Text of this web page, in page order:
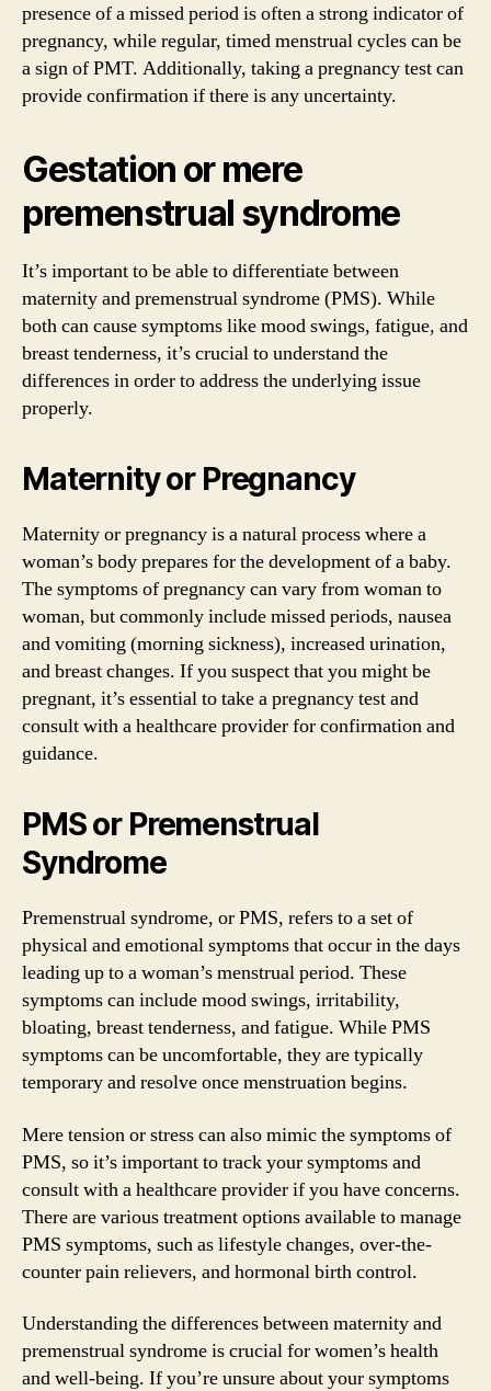
presence of a missed period is often a strong indicator of
pregnancy, while regular, timed menstrual cycles can be
a sign of PMT. Additionally, taking a pregnancy test can
provide confirmation if there is any uncertainty.
Gestation or mere
premenstrual syndrome
It’s important to be able to differentiate between
maternity and premenstrual syndrome (PMS). While
both can cause symptoms like mood swings, fatigue, and
breast tenderness, it’s crucial to understand the
differences in order to address the underlying issue
properly.
Maternity or Pregnancy
Maternity or pregnancy is a natural process where a
woman’s body prepares for the development of a baby.
The symptoms of pregnancy can vary from woman to
woman, but commonly include missed periods, nausea
and vomiting (morning sickness), increased urination,
and breast changes. If you suspect that you might be
pregnant, it’s essential to take a pregnancy test and
consult with a healthcare provider for confirmation and
guidance.
PMS or Premenstrual
Syndrome
Premenstrual syndrome, or PMS, refers to a set of
physical and emotional symptoms that occur in the days
leading up to a woman’s menstrual period. These
symptoms can include mood swings, irritability,
bloating, breast tenderness, and fatigue. While PMS
symptoms can be uncomfortable, they are typically
temporary and resolve once menstruation begins.
Mere tension or stress can also mimic the symptoms of
PMS, so it’s important to track your symptoms and
consult with a healthcare provider if you have concerns.
There are various treatment options available to manage
PMS symptoms, such as lifestyle changes, over-the-
counter pain relievers, and hormonal birth control.
Understanding the differences between maternity and
premenstrual syndrome is crucial for women’s health
and well-being. If you’re unsure about your symptoms